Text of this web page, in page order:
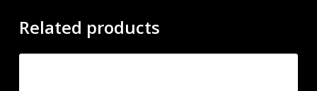
Related products